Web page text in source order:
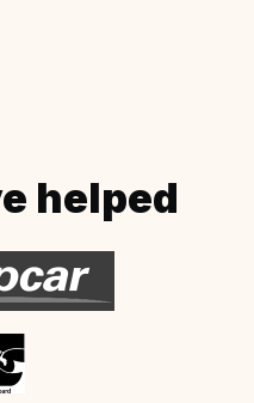
helped